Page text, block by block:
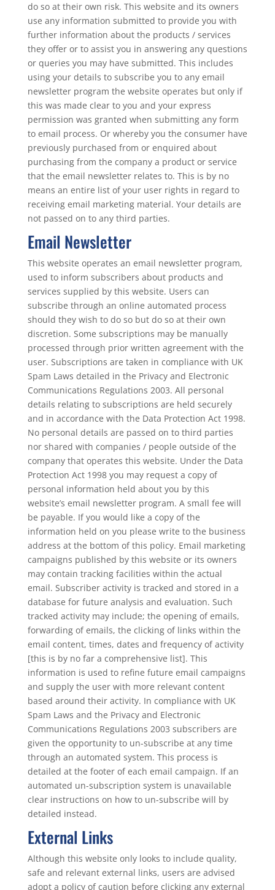
do so at their own risk. This website and its owners
use any information submitted to provide you with
further information about the products / services
they offer or to assist you in answering any questions
or queries you may have submitted. This includes
using your details to subscribe you to any email
newsletter program the website operates but only if
this was made clear to you and your express
permission was granted when submitting any form
to email process. Or whereby you the consumer have
previously purchased from or enquired about
purchasing from the company a product or service
that the email newsletter relates to. This is by no
means an entire list of your user rights in regard to
receiving email marketing material. Your details are
not passed on to any third parties.
Email Newsletter
This website operates an email newsletter program,
used to inform subscribers about products and
services supplied by this website. Users can
subscribe through an online automated process
should they wish to do so but do so at their own
discretion. Some subscriptions may be manually
processed through prior written agreement with the
user. Subscriptions are taken in compliance with UK
Spam Laws detailed in the Privacy and Electronic
Communications Regulations 2003. All personal
details relating to subscriptions are held securely
and in accordance with the Data Protection Act 1998.
No personal details are passed on to third parties
nor shared with companies / people outside of the
company that operates this website. Under the Data
Protection Act 1998 you may request a copy of
personal information held about you by this
website’s email newsletter program. A small fee will
be payable. If you would like a copy of the
information held on you please write to the business
address at the bottom of this policy. Email marketing
campaigns published by this website or its owners
may contain tracking facilities within the actual
email. Subscriber activity is tracked and stored in a
database for future analysis and evaluation. Such
tracked activity may include; the opening of emails,
forwarding of emails, the clicking of links within the
email content, times, dates and frequency of activity
[this is by no far a comprehensive list]. This
information is used to refine future email campaigns
and supply the user with more relevant content
based around their activity. In compliance with UK
Spam Laws and the Privacy and Electronic
Communications Regulations 2003 subscribers are
given the opportunity to un-subscribe at any time
through an automated system. This process is
detailed at the footer of each email campaign. If an
automated un-subscription system is unavailable
clear instructions on how to un-subscribe will by
detailed instead.
External Links
Although this website only looks to include quality,
safe and relevant external links, users are advised
adopt a policy of caution before clicking any external